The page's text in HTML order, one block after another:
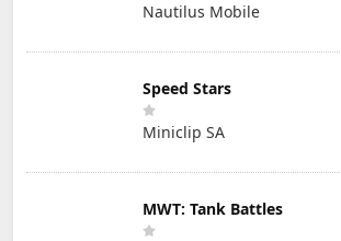
Nautilus Mobile
Speed Stars
Miniclip SA
MWT: Tank Battles